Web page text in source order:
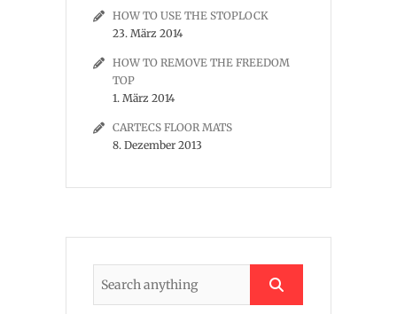
HOW TO USE THE STOPLOCK
23. März 2014
HOW TO REMOVE THE FREEDOM
TOP
1. März 2014
CARTECS FLOOR MATS
8. Dezember 2013